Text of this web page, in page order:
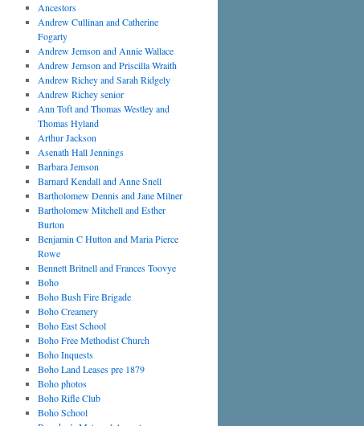
Ancestors
Andrew Cullinan and Catherine
Fogarty
Andrew Jemson and Annie Wallace
Andrew Jemson and Priscilla Wraith
Andrew Richey and Sarah Ridgely
Andrew Richey senior
Ann Toft and Thomas Westley and
Thomas Hyland
Arthur Jackson
Asenath Hall Jennings
Barbara Jemson
Barnard Kendall and Anne Snell
Bartholomew Dennis and Jane Milner
Bartholomew Mitchell and Esther
Burton
Benjamin C Hutton and Maria Pierce
Rowe
Bennett Britnell and Frances Toovye
Boho
Boho Bush Fire Brigade
Boho Creamery
Boho East School
Boho Free Methodist Church
Boho Inquests
Boho Land Leases pre 1879
Boho photos
Boho Rifle Club
Boho School